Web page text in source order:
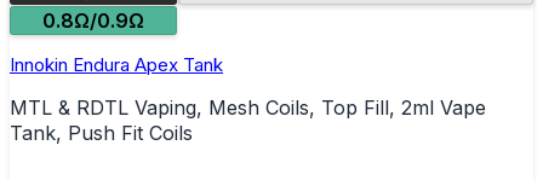
0.8Ω/0.9Ω
Innokin Endura Apex Tank
MTL & RDTL Vaping, Mesh Coils, Top Fill, 2ml Vape
Tank, Push Fit Coils